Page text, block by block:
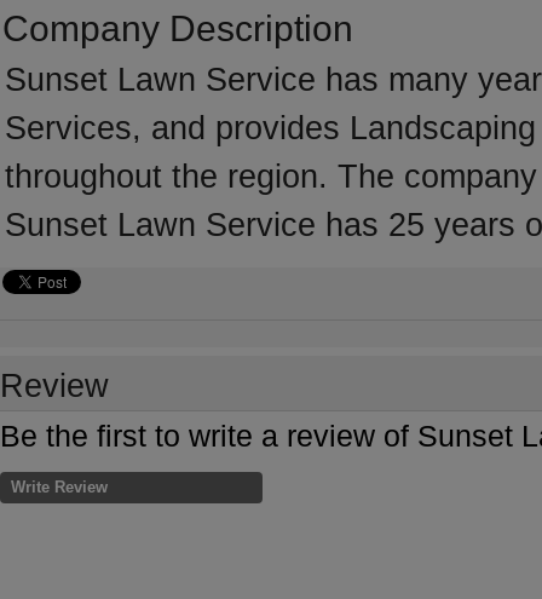
Company Description
Sunset Lawn Service has many
Services, and provides
throughout the region. The
Sunset Lawn Service has 25 years
Review
Be the first to write a review of Sunset
Write Review